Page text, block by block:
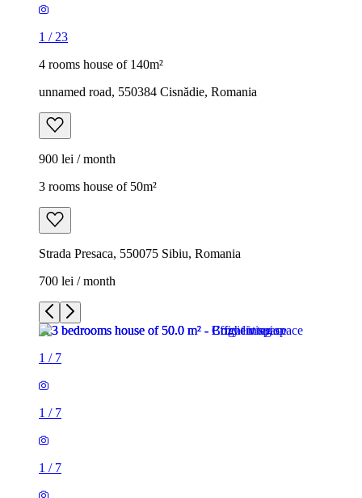
1 / 23
4 rooms house of 140m²
unnamed road, 550384 Cisnădie, Romania
900 lei / month
3 rooms house of 50m²
Strada Presaca, 550075 Sibiu, Romania
700 lei / month
1 / 7
1 / 7
1 / 7